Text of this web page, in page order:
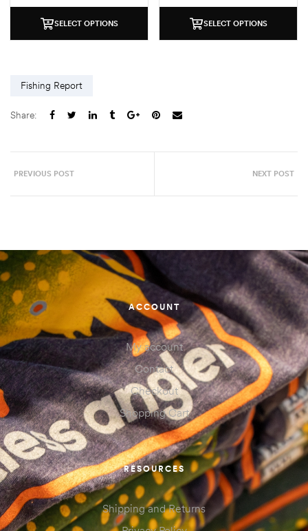
SELECT OPTIONS SELECT OPTIONS
Fishing Report
Share:
PREVIOUS POST NEXT POST
ACCOUNT
My account
Contact
Checkout
Shopping Cart
RESOURCES
Shipping and Returns